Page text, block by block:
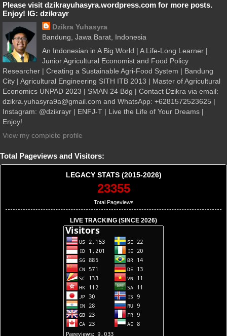
Please visit dzikrayuhasyra.wordpress.com for more posts.
Enjoy! IG: dzikrayr
Dzikra Yuhasyra
Bandung, Jawa Barat, Indonesia
An Indonesian in A Big World | A Life-Long Learner |
Junior Agricultural Economist and Food Policy
Researcher | Creating a Sustainable Agri-Food System | Bandung
City | Agricultural Engineering SITH ITB 2013 | Master of Agricultural
Economics UNPAD 2023 | SMAN 24 Bdg | Contact Dzikra via email:
dzikra.yuhasyra9a@gmail.com and WhatsApp: +6281572523625 |
Instagram: @dzikrayr | ENFJ-T | Live the Life of Your Dreams |
Enjoy!
View my complete profile
Total Pageviews and Visitors:
LEGACY STATS (2015-2026)
23355
Total Pageviews
LIVE TRACKING (SINCE 2026)